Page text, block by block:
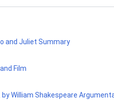
and Juliet Summary
Film
William Shakespeare